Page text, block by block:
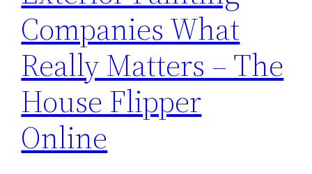
Companies What
Really Matters – The
House Flipper
Online